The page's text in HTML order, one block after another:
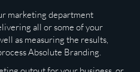
marketing department
all or some of your
as measuring the results,
Absolute Branding.